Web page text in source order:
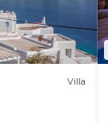
Villa